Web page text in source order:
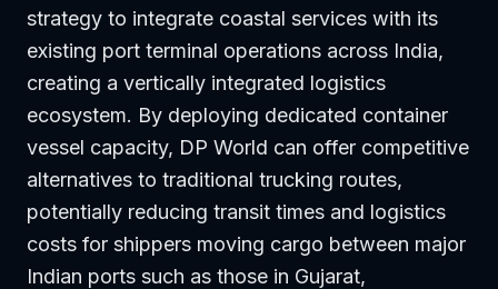
strategy to integrate coastal services with its
existing port terminal operations across India,
creating a vertically integrated logistics
ecosystem. By deploying dedicated container
vessel capacity, DP World can offer competitive
alternatives to traditional trucking routes,
potentially reducing transit times and logistics
costs for shippers moving cargo between major
Indian ports such as those in Gujarat,